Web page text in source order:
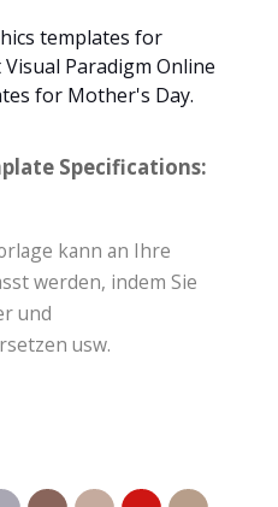
templates for
Paradigm Online
for Mother's Day.
Specifications:
kann an Ihre
werden, indem Sie
und
usw.